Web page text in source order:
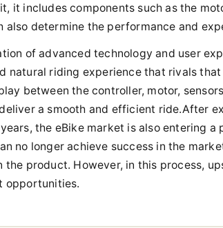
it includes components such as the
also determine the performance and
of advanced technology and user
natural riding experience that rivals
between the controller, motor,
a smooth and efficient ride.After
the eBike market is also entering
no longer achieve success in the
the product. However, in this process,
opportunities.